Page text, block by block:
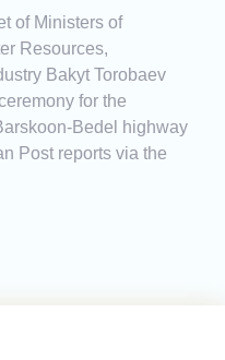
of Ministers of
Resources,
Bakyt Torobaev
for the
Bedel highway
Post reports via the